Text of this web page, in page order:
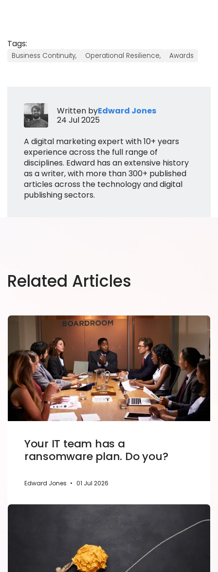
Tags:
Business Continuity, Operational Resilience, Awards
Written byEdward Jones
24 Jul 2025
A digital marketing expert with 10+ years
experience across the full range of
disciplines. Edward has an extensive history
as a writer, with more than 300+ published
articles across the technology and digital
publishing sectors.
Related Articles
Your IT team has a
ransomware plan. Do you?
Edward Jones • 01 Jul 2026